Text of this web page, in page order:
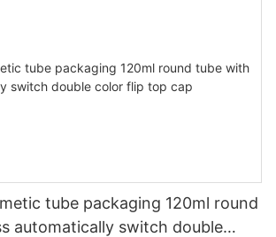
tube packaging 120ml round
automatically switch double